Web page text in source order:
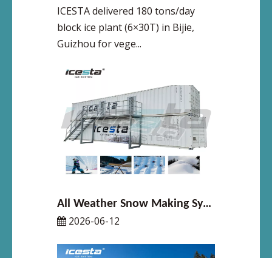
ICESTA delivered 180 tons/day
block ice plant (6×30T) in Bijie,
Guizhou for vege...
All Weather Snow Making System Explained Simply
2026-06-12